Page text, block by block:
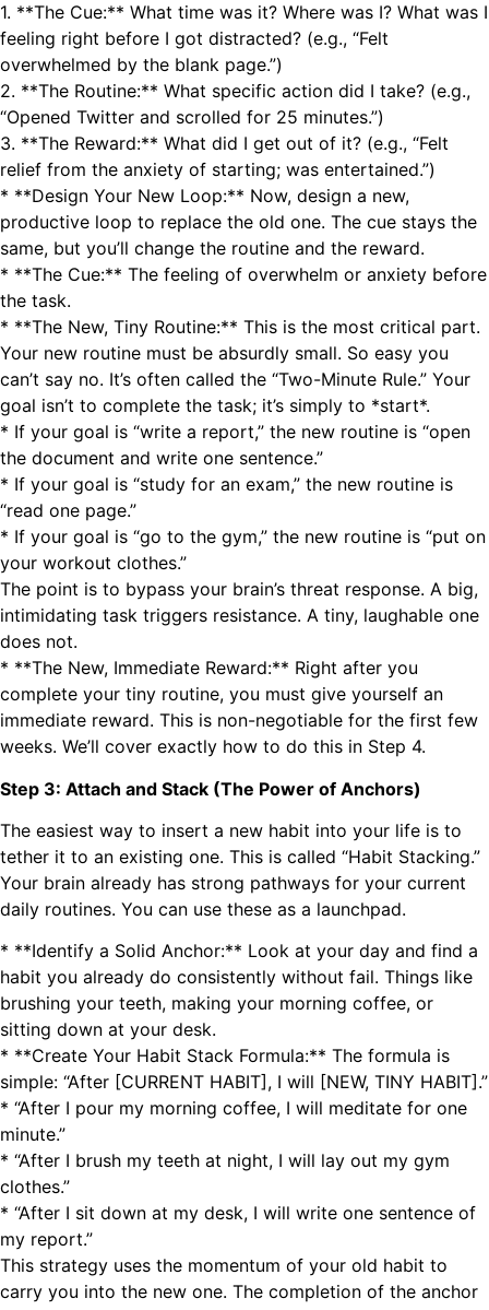
1. **The Cue:** What time was it? Where was I? What was I
feeling right before I got distracted? (e.g., “Felt
overwhelmed by the blank page.”)
2. **The Routine:** What specific action did I take? (e.g.,
“Opened Twitter and scrolled for 25 minutes.”)
3. **The Reward:** What did I get out of it? (e.g., “Felt
relief from the anxiety of starting; was entertained.”)
* **Design Your New Loop:** Now, design a new,
productive loop to replace the old one. The cue stays the
same, but you’ll change the routine and the reward.
* **The Cue:** The feeling of overwhelm or anxiety before
the task.
* **The New, Tiny Routine:** This is the most critical part.
Your new routine must be absurdly small. So easy you
can’t say no. It’s often called the “Two-Minute Rule.” Your
goal isn’t to complete the task; it’s simply to *start*.
* If your goal is “write a report,” the new routine is “open
the document and write one sentence.”
* If your goal is “study for an exam,” the new routine is
“read one page.”
* If your goal is “go to the gym,” the new routine is “put on
your workout clothes.”
The point is to bypass your brain’s threat response. A big,
intimidating task triggers resistance. A tiny, laughable one
does not.
* **The New, Immediate Reward:** Right after you
complete your tiny routine, you must give yourself an
immediate reward. This is non-negotiable for the first few
weeks. We’ll cover exactly how to do this in Step 4.
Step 3: Attach and Stack (The Power of Anchors)
The easiest way to insert a new habit into your life is to
tether it to an existing one. This is called “Habit Stacking.”
Your brain already has strong pathways for your current
daily routines. You can use these as a launchpad.
* **Identify a Solid Anchor:** Look at your day and find a
habit you already do consistently without fail. Things like
brushing your teeth, making your morning coffee, or
sitting down at your desk.
* **Create Your Habit Stack Formula:** The formula is
simple: “After [CURRENT HABIT], I will [NEW, TINY HABIT].”
* “After I pour my morning coffee, I will meditate for one
minute.”
* “After I brush my teeth at night, I will lay out my gym
clothes.”
* “After I sit down at my desk, I will write one sentence of
my report.”
This strategy uses the momentum of your old habit to
carry you into the new one. The completion of the anchor